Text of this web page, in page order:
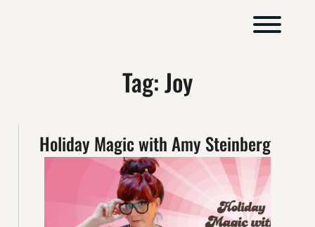
Tag:Joy
Holiday Magic with Amy Steinberg